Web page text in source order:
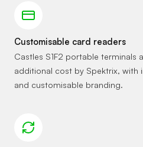
Customisable card readers
Castles S1F2 portable terminals
additional cost by Spektrix, with
and customisable branding.